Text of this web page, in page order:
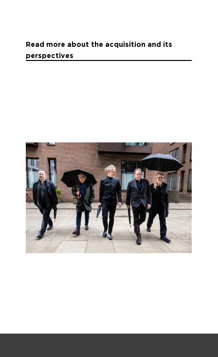
Read more about the acquisition and its
perspectives